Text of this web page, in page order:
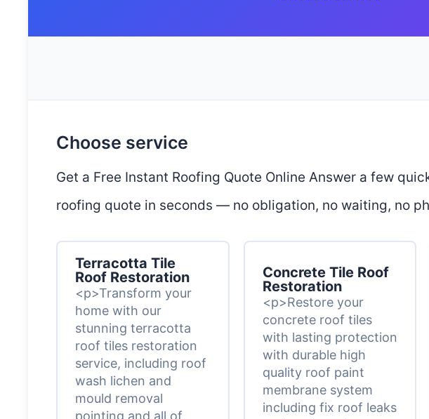
Choose service
Get a Free Instant Roofing Quote Online Answer a few
roofing quote in seconds — no obligation, no waiting, no
Terracotta Tile
Roof Restoration
<p>Transform your
home with our
stunning terracotta
roof tiles restoration
service, including roof
wash lichen and
mould removal
Concrete Tile Roof
Restoration
<p>Restore your
concrete roof tiles
with lasting protection
with durable high
quality roof paint
membrane system
including fix roof leaks